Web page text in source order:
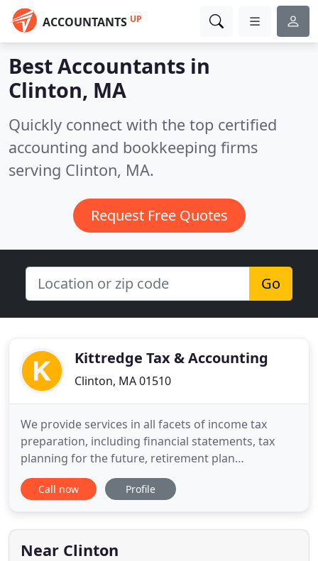
ACCOUNTANTS UP
Best Accountants in
Clinton, MA
Quickly connect with the top certified
accounting and bookkeeping firms
serving Clinton, MA.
Request Free Quotes
Go
Kittredge Tax & Accounting
Clinton, MA 01510
We provide services in all facets of income tax
preparation, including financial statements, tax
planning for the future, retirement plan
distributions, IRS audits and collection problems,
back year and out of state tax returns, business
and small businesses - in addition to preparing
your state and
Call now Profile
Near Clinton